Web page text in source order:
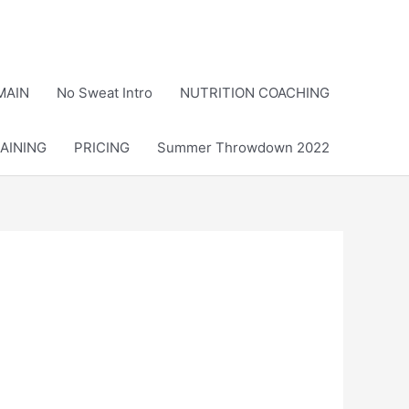
No Sweat Intro NUTRITION COACHING
PRICING Summer Throwdown 2022